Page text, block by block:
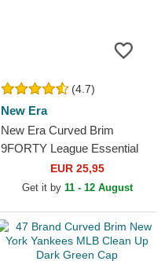
(4.7)
New Era
New Era Curved Brim
9FORTY League Essential
New York Yankees MLB
Dark Green Adjustable Cap
EUR 25,95
Get it by 11 - 12 August